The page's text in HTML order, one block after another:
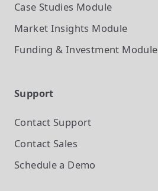
Case Studies Module
Market Insights Module
Funding & Investment Module
Support
Contact Support
Contact Sales
Schedule a Demo